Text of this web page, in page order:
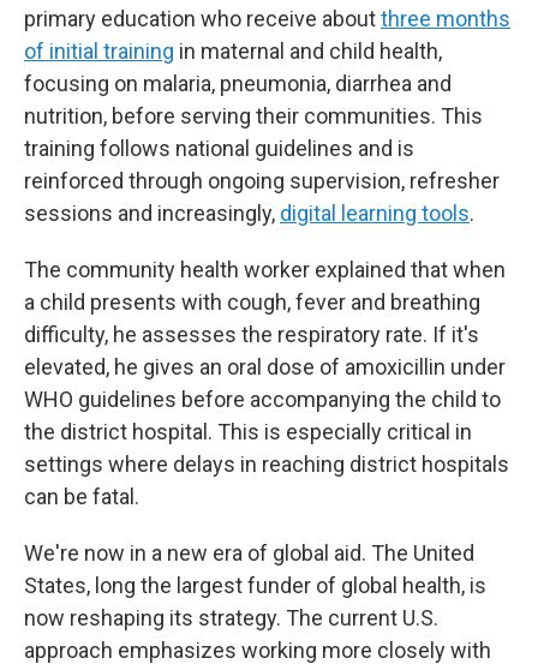
primary education who receive aboutthree months
of initial training in maternal and child health,
focusing on malaria, pneumonia, diarrhea and
nutrition, before serving their communities. This
training follows national guidelines and is
reinforced through ongoing supervision, refresher
sessions and increasingly, digital learning tools.
The community health worker explained that when
a child presents with cough, fever and breathing
difficulty, he assesses the respiratory rate. If it's
elevated, he gives an oral dose of amoxicillin under
WHO guidelines before accompanying the child to
the district hospital. This is especially critical in
settings where delays in reaching district hospitals
can be fatal.
We're now in a new era of global aid. The United
States, long the largest funder of global health, is
now reshaping its strategy. The current U.S.
approach emphasizes working more closely with